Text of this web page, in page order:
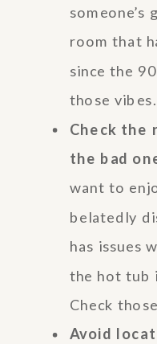
someone’s
room that
since the
those vibes.
Check the
the bad
want to
belatedly
has issues
the hot tub
Check
Avoid